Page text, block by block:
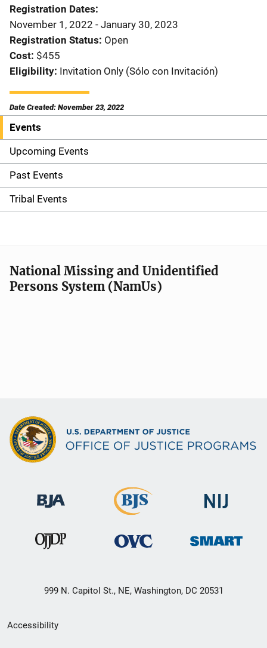
Registration Dates
November 1, 2022 - January 30, 2023
Registration Status Open
Cost $455
Eligibility Invitation Only (Sólo con Invitación)
Date Created: November 23, 2022
S
i
d
e
v
i
n
Events
Upcoming Events
Past Events
Tribal Events
National Missing and Unidentified
Persons System (NamUs)
999 N. Capitol St., NE, Washington, DC 20531
Secondary
Accessibility